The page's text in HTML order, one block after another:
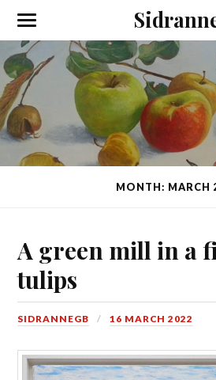
MONTH: MARCH
A green mill in a
tulips
SIDRANNEGB 16 MARCH 2022